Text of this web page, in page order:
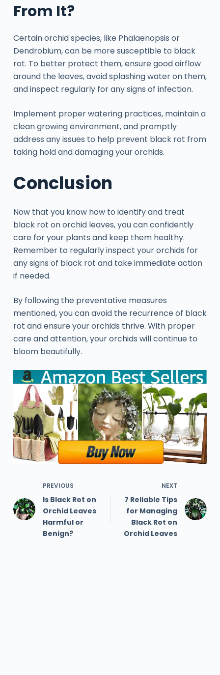
From It?
Certain orchid species, like Phalaenopsis or
Dendrobium, can be more susceptible to black
rot. To better protect them, ensure good airflow
around the leaves, avoid splashing water on them,
and inspect regularly for any signs of infection.
Implement proper watering practices, maintain a
clean growing environment, and promptly
address any issues to help prevent black rot from
taking hold and damaging your orchids.
Conclusion
Now that you know how to identify and treat
black rot on orchid leaves, you can confidently
care for your plants and keep them healthy.
Remember to regularly inspect your orchids for
any signs of black rot and take immediate action
if needed.
By following the preventative measures
mentioned, you can avoid the recurrence of black
rot and ensure your orchids thrive. With proper
care and attention, your orchids will continue to
bloom beautifully.
PREVIOUS
Is Black Rot on
Orchid Leaves
Harmful or
Benign?
NEXT
7 Reliable Tips
for Managing
Black Rot on
Orchid Leaves